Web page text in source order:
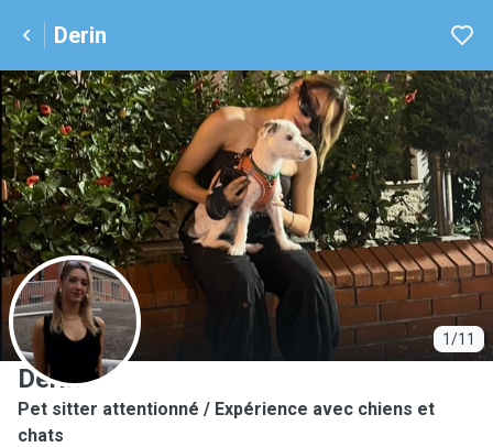
Derin
1/11
D
Derin
Pet sitter attentionné / Expérience avec chiens et
chats